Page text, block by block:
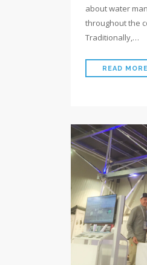
about water
throughout the
Traditionally,…
READ MORE